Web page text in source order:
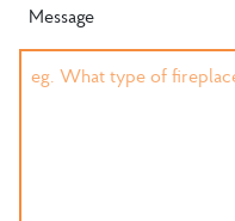
Message